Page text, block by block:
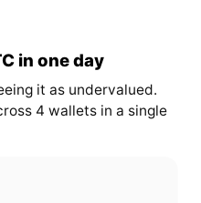
in one day
it as undervalued.
4 wallets in a single